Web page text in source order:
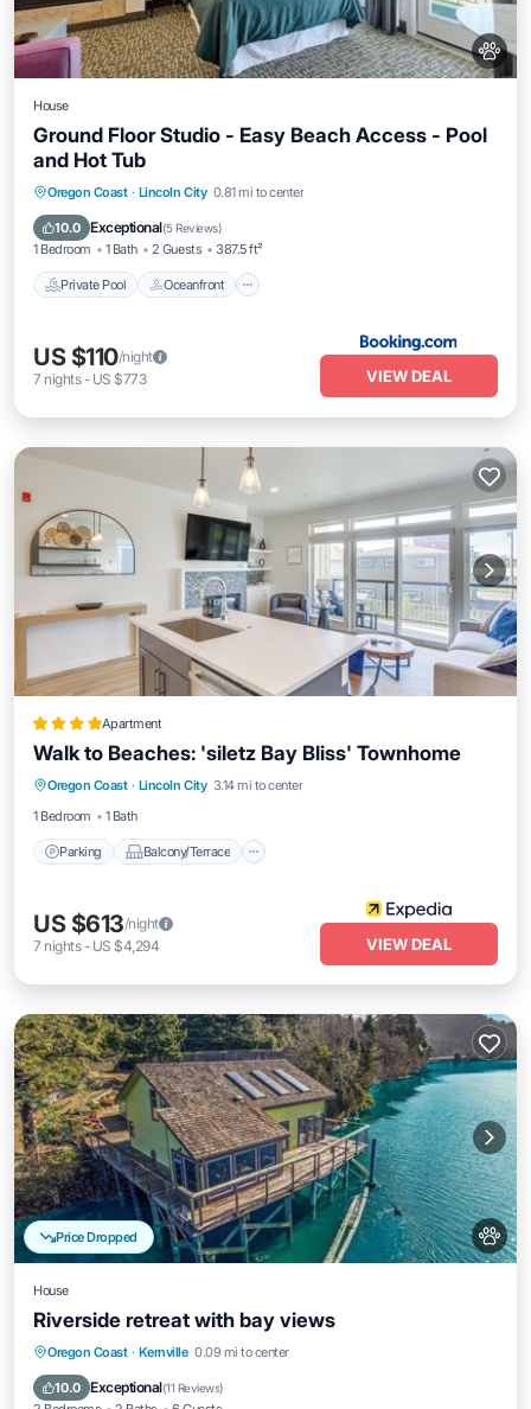
House
Ground Floor Studio - Easy Beach Access - Pool
and Hot Tub
Oregon Coast · Lincoln City 0.81 mi to center
10.0 Exceptional(5 Reviews)
1 Bedroom 1 Bath 2 Guests 387.5 ft²
Private Pool Oceanfront
Private Pool Oceanfront
Parking
US $110/night
7 nights- US $773 VIEW DEAL
Apartment
Walk to Beaches: 'siletz Bay Bliss' Townhome
Oregon Coast · Lincoln City 3.14 mi to center
1 Bedroom
1 Bath
Parking Balcony/Terrace
Parking Balcony/Terrace
Kitchen
Internet
US $613/night
7 nights- US $4,294 VIEW DEAL
Price Dropped
House
Riverside retreat with bay views
Oregon Coast · Kernville 0.09 mi to center
10.0 Exceptional(11 Reviews)
Oceanfront Spa
Balcony/Terrace